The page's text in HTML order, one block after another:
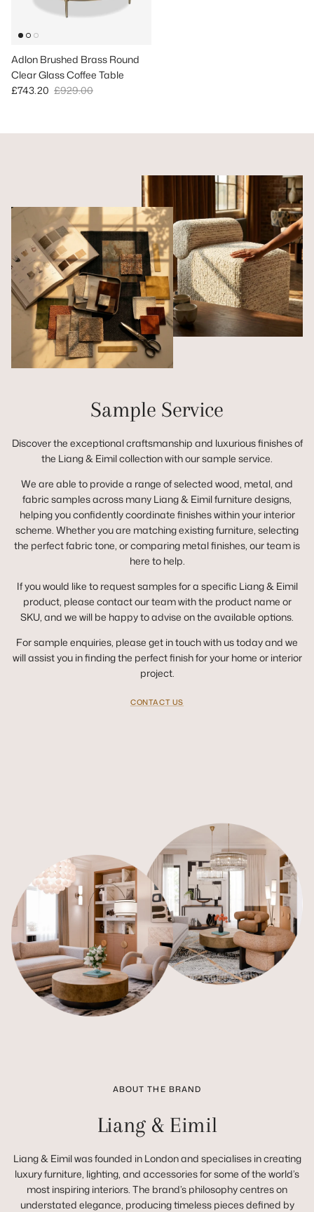
Adlon Brushed Brass Round
Clear Glass Coffee Table
Sale price
£743.20 Regular price
£929.00
Sample Service
Discover the exceptional craftsmanship and luxurious finishes of
the Liang & Eimil collection with our sample service.
We are able to provide a range of selected wood, metal, and
fabric samples across many Liang & Eimil furniture designs,
helping you confidently coordinate finishes within your interior
scheme. Whether you are matching existing furniture, selecting
the perfect fabric tone, or comparing metal finishes, our team is
here to help.
If you would like to request samples for a specific Liang & Eimil
product, please contact our team with the product name or
SKU, and we will be happy to advise on the available options.
For sample enquiries, please get in touch with us today and we
will assist you in finding the perfect finish for your home or interior
project.
CONTACT US
ABOUT THE BRAND
Liang & Eimil
Liang & Eimil was founded in London and specialises in creating
luxury furniture, lighting, and accessories for some of the world’s
most inspiring interiors. The brand’s philosophy centres on
understated elegance, producing timeless pieces defined by